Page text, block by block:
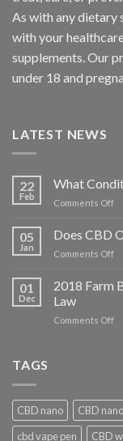
As with any dietary
with your
supplements. Our
under 18 and
LATEST NEWS
22
Feb
What
Comments Offon
05
Jan
Does CBD
Comments Offon
01
Dec
2018 Farm
Law
Comments Offon
TAGS
CBD nano CBD
cbd vape pen
CBD